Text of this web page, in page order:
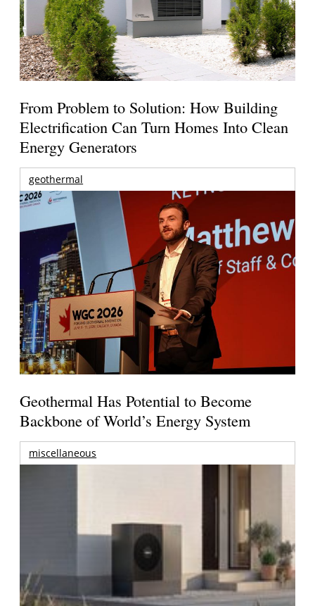
From Problem to Solution: How Building
Electrification Can Turn Homes Into Clean
Energy Generators
geothermal
Geothermal Has Potential to Become
Backbone of World’s Energy System
miscellaneous